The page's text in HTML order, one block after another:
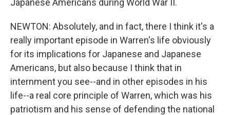
Japanese Americans during World War II.
NEWTON: Absolutely, and in fact, there I think it's a
really important episode in Warren's life obviously
for its implications for Japanese and Japanese
Americans, but also because I think that in
internment you see--and in other episodes in his
life--a real core principle of Warren, which was his
patriotism and his sense of defending the national